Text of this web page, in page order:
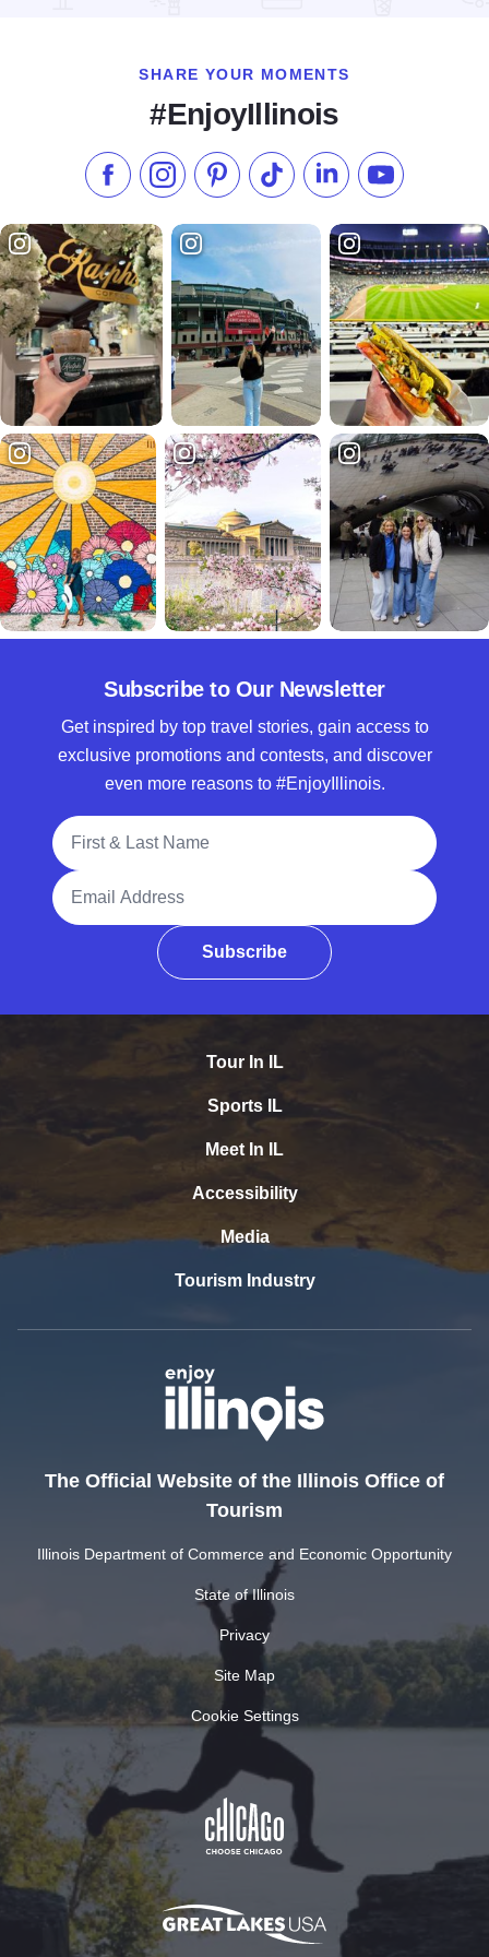
SHARE YOUR MOMENTS
#EnjoyIllinois
Like us on Facebook
Follow us on Instagram
Check our Pinterest
Follow us on TikTok
Follow us onSubscribe to
Subscribe to Our Newsletter
Get inspired by top travel stories, gain access to
exclusive promotions and contests, and discover
even more reasons to #EnjoyIllinois.
Full Name
Email Address
Subscribe
Tour In IL
Sports IL
Meet In IL
Accessibility
Media
Tourism Industry
The Official Website of the Illinois Office of
Tourism
Illinois Department of Commerce and Economic Opportunity
State of Illinois
Privacy
Site Map
Cookie Settings